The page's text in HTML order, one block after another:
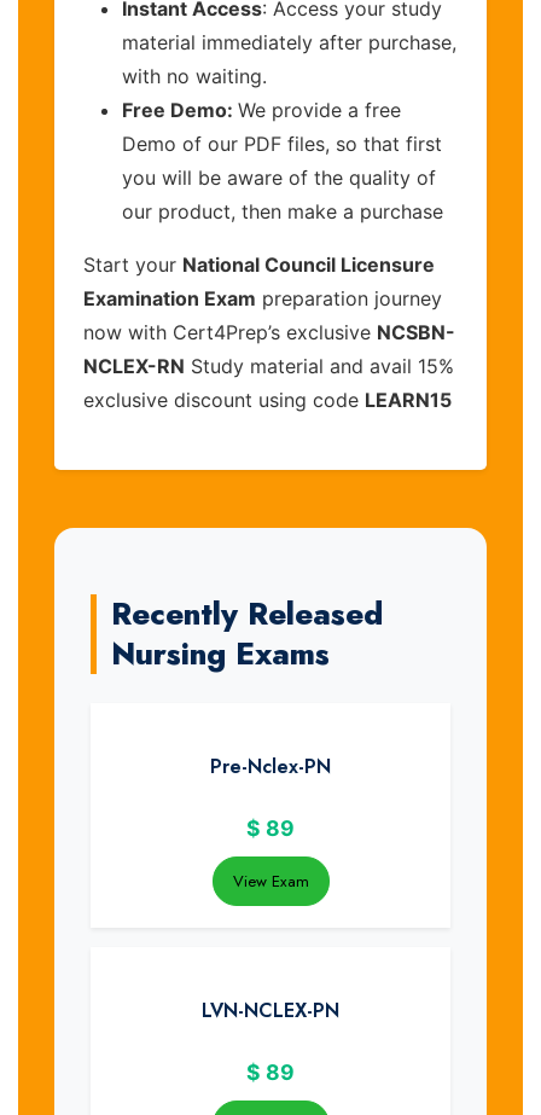
Instant Access: Access your study
material immediately after purchase,
with no waiting.
Free Demo: We provide a free
Demo of our PDF files, so that first
you will be aware of the quality of
our product, then make a purchase
Start your National Council Licensure
Examination Exam preparation journey
now with Cert4Prep’s exclusive NCSBN-
NCLEX-RN Study material and avail 15%
exclusive discount using code LEARN15
Recently Released
Nursing Exams
Pre-Nclex-PN
$ 89
View Exam
LVN-NCLEX-PN
$ 89